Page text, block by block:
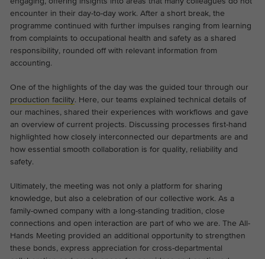
encounter in their day-to-day work. After a short break, the
programme continued with further impulses ranging from learning
from complaints to occupational health and safety as a shared
responsibility, rounded off with relevant information from
accounting.
One of the highlights of the day was the guided tour through our
production facility. Here, our teams explained technical details of
our machines, shared their experiences with workflows and gave
an overview of current projects. Discussing processes first-hand
highlighted how closely interconnected our departments are and
how essential smooth collaboration is for quality, reliability and
safety.
Ultimately, the meeting was not only a platform for sharing
knowledge, but also a celebration of our collective work. As a
family-owned company with a long-standing tradition, close
connections and open interaction are part of who we are. The All-
Hands Meeting provided an additional opportunity to strengthen
these bonds, express appreciation for cross-departmental
Name cookie_optin
Provider
Duration 1 year
Purpose
Contains the selected tracking optin
settings.
Purpose
This is a Google Tag Manager cookie and
is used to record various actions on our
website.
the website.
Abhängig von: Functional
Name _ga
Provider
Purpose
This cookie is installed by Google
Analytics. The cookie is used to calculate
visitor, session, campaign data and keep
anonymously and assign a randomly
generated number to identify unique
visitors.
Name _ga_*
Display cookie information
External content
On our website we embed videos from YouTube in order to
be able to offer our videos in better quality and with higher
display performance so that visitors have a more interesting
experience.